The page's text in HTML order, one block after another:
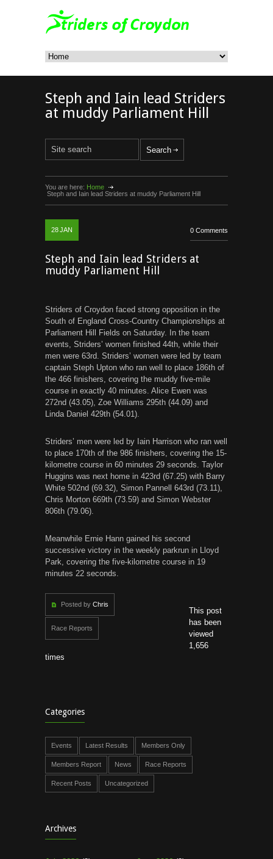
Steph and Iain lead Striders
at muddy Parliament Hill
You are here: Home
Steph and Iain lead Striders at muddy Parliament Hill
28JAN 0 Comments
Steph and Iain lead Striders at
muddy Parliament Hill
Striders of Croydon faced strong opposition in the
South of England Cross-Country Championships at
Parliament Hill Fields on Saturday. In the team
events, Striders’ women finished 44th, while their
men were 63rd. Striders’ women were led by team
captain Steph Upton who ran well to place 186th of
the 466 finishers, covering the muddy five-mile
course in exactly 40 minutes. Alice Ewen was
272nd (43.05), Zoe Williams 295th (44.09) and
Linda Daniel 429th (54.01).
Striders’ men were led by Iain Harrison who ran well
to place 170th of the 986 finishers, covering the 15-
kilometre course in 60 minutes 29 seconds. Taylor
Huggins was next home in 423rd (67.25) with Barry
White 502nd (69.32), Simon Pannell 643rd (73.11),
Chris Morton 669th (73.59) and Simon Webster
806th (79.06).
Meanwhile Ernie Hann gained his second
successive victory in the weekly parkrun in Lloyd
Park, covering the five-kilometre course in 19
minutes 22 seconds.
Posted by Chris
Race Reports
This post
has been
viewed
1,656
times
Categories
Events Latest Results Members Only
Members Report News Race Reports
Recent Posts Uncategorized
Archives